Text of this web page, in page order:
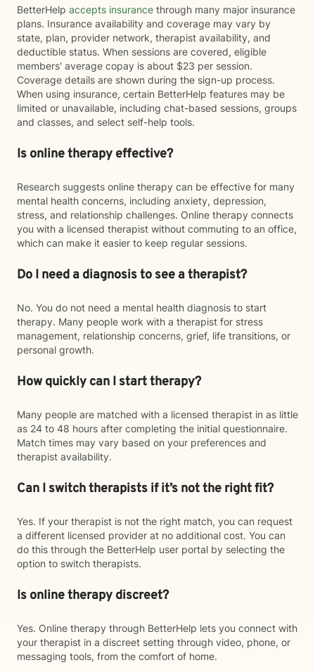
BetterHelp accepts insurance through many major insurance
plans. Insurance availability and coverage may vary by
state, plan, provider network, therapist availability, and
deductible status. When sessions are covered, eligible
members' average copay is about $23 per session.
Coverage details are shown during the sign-up process.
When using insurance, certain BetterHelp features may be
limited or unavailable, including chat-based sessions, groups
and classes, and select self-help tools.
Is online therapy effective?
Research suggests online therapy can be effective for many
mental health concerns, including anxiety, depression,
stress, and relationship challenges. Online therapy connects
you with a licensed therapist without commuting to an office,
which can make it easier to keep regular sessions.
Do I need a diagnosis to see a therapist?
No. You do not need a mental health diagnosis to start
therapy. Many people work with a therapist for stress
management, relationship concerns, grief, life transitions, or
personal growth.
How quickly can I start therapy?
Many people are matched with a licensed therapist in as little
as 24 to 48 hours after completing the initial questionnaire.
Match times may vary based on your preferences and
therapist availability.
Can I switch therapists if it’s not the right fit?
Yes. If your therapist is not the right match, you can request
a different licensed provider at no additional cost. You can
do this through the BetterHelp user portal by selecting the
option to switch therapists.
Is online therapy discreet?
Yes. Online therapy through BetterHelp lets you connect with
your therapist in a discreet setting through video, phone, or
messaging tools, from the comfort of home.